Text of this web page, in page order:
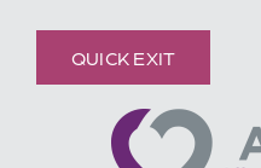
content
QUICK EXIT